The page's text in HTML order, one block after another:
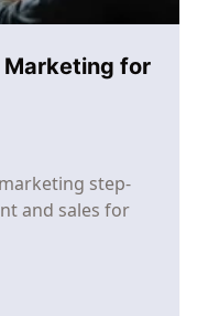
Marketing for
step-
and sales for